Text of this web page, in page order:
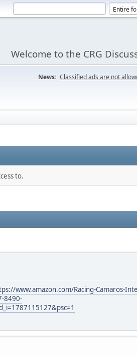
Welcome to the CRG
News: Classified ads are not
to.
www.amazon.com/Racing-Camaros-
8490-